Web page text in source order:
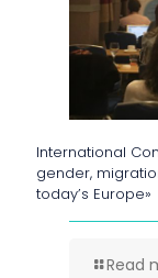
International
gender,
today’s Europe»
Read